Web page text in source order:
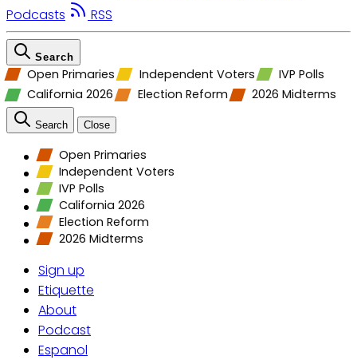
Podcasts
RSS
Search
Open Primaries Independent Voters
IVP Polls
California 2026
Election Reform 2026 Midterms
Search Close
Open Primaries
Independent Voters
IVP Polls
California 2026
Election Reform
2026 Midterms
Sign up
Etiquette
About
Podcast
Espanol